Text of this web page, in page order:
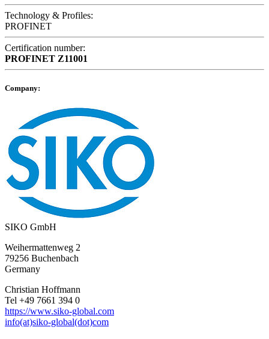
Technology & Profiles:
PROFINET
Certification number:
PROFINET Z11001
Company:
SIKO GmbH
Weihermattenweg 2
79256 Buchenbach
Germany
Christian Hoffmann
Tel +49 7661 394 0
https://www.siko-global.com
info(at)siko-global(dot)com